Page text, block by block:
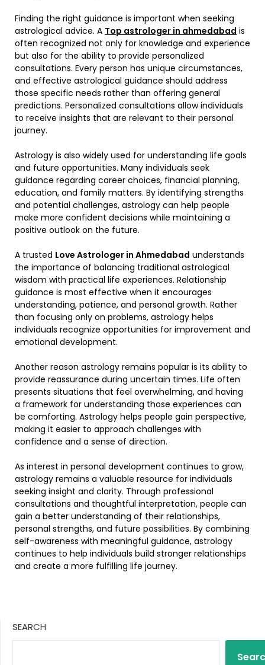
Finding the right guidance is important when seeking
astrological advice. A Top astrologer in ahmedabad is
often recognized not only for knowledge and experience
but also for the ability to provide personalized
consultations. Every person has unique circumstances,
and effective astrological guidance should address
those specific needs rather than offering general
predictions. Personalized consultations allow individuals
to receive insights that are relevant to their personal
journey.
Astrology is also widely used for understanding life goals
and future opportunities. Many individuals seek
guidance regarding career choices, financial planning,
education, and family matters. By identifying strengths
and potential challenges, astrology can help people
make more confident decisions while maintaining a
positive outlook on the future.
A trusted Love Astrologer in Ahmedabad understands
the importance of balancing traditional astrological
wisdom with practical life experiences. Relationship
guidance is most effective when it encourages
understanding, patience, and personal growth. Rather
than focusing only on problems, astrology helps
individuals recognize opportunities for improvement and
emotional development.
Another reason astrology remains popular is its ability to
provide reassurance during uncertain times. Life often
presents situations that feel overwhelming, and having
a framework for understanding those experiences can
be comforting. Astrology helps people gain perspective,
making it easier to approach challenges with
confidence and a sense of direction.
As interest in personal development continues to grow,
astrology remains a valuable resource for individuals
seeking insight and clarity. Through professional
consultations and thoughtful interpretation, people can
gain a better understanding of their relationships,
personal strengths, and future possibilities. By combining
self-awareness with meaningful guidance, astrology
continues to help individuals build stronger relationships
and create a more fulfilling life journey.
SEARCH